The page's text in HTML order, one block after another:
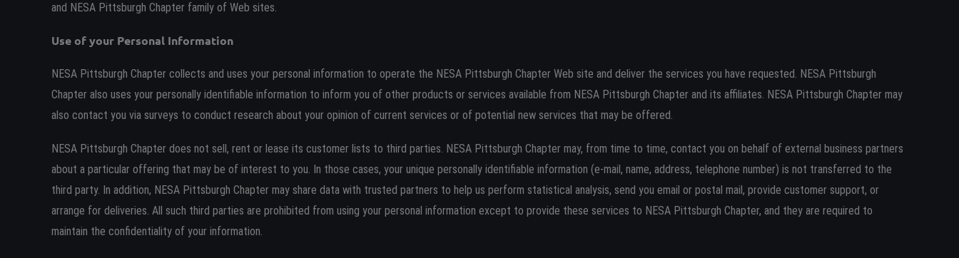
and NESA Pittsburgh Chapter family of Web sites.
Use of your Personal Information
NESA Pittsburgh Chapter collects and uses your personal information to operate the NESA Pittsburgh Chapter Web site and deliver the services you have requested. NESA Pittsburgh
Chapter also uses your personally identifiable information to inform you of other products or services available from NESA Pittsburgh Chapter and its affiliates. NESA Pittsburgh Chapter may
also contact you via surveys to conduct research about your opinion of current services or of potential new services that may be offered.
NESA Pittsburgh Chapter does not sell, rent or lease its customer lists to third parties. NESA Pittsburgh Chapter may, from time to time, contact you on behalf of external business partners
about a particular offering that may be of interest to you. In those cases, your unique personally identifiable information (e-mail, name, address, telephone number) is not transferred to the
third party. In addition, NESA Pittsburgh Chapter may share data with trusted partners to help us perform statistical analysis, send you email or postal mail, provide customer support, or
arrange for deliveries. All such third parties are prohibited from using your personal information except to provide these services to NESA Pittsburgh Chapter, and they are required to
maintain the confidentiality of your information.